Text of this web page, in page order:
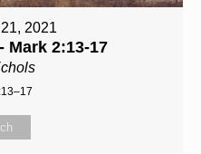
2021
Mark 2:13-17